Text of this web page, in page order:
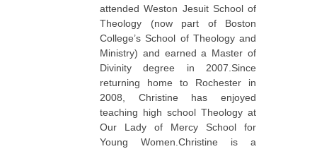
attended Weston Jesuit School of
Theology (now part of Boston
College’s School of Theology and
Ministry) and earned a Master of
Divinity degree in 2007.Since
returning home to Rochester in
2008, Christine has enjoyed
teaching high school Theology at
Our Lady of Mercy School for
Young Women.Christine is a